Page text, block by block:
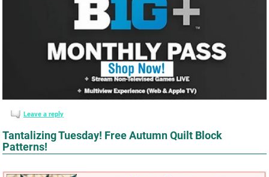
Leave a reply
Tantalizing Tuesday! Free Autumn Quilt Block
Patterns!